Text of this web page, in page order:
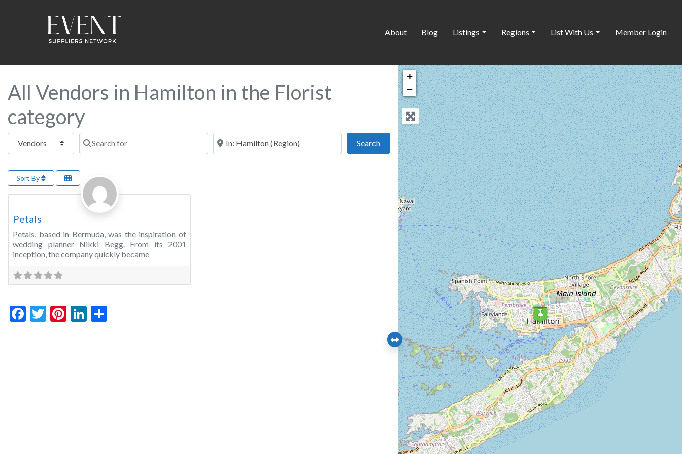
About Blog Listings Regions List With Us Member Login
All Vendors in Hamilton in the Florist
category
Select search type Search for Near this location
SearchSearch
Sort By
Florist
Petals
Petals, based in Bermuda, was the inspiration of
wedding planner Nikki Begg. From its 2001
inception, the company quickly became
Facebook
Twitter
Pinterest
LinkedIn
+
−